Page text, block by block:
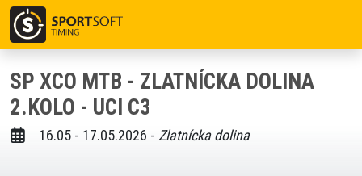
SP XCO MTB - ZLATNÍCKA DOLINA
2.KOLO - UCI C3
16.05 - 17.05.2026 - Zlatnícka dolina